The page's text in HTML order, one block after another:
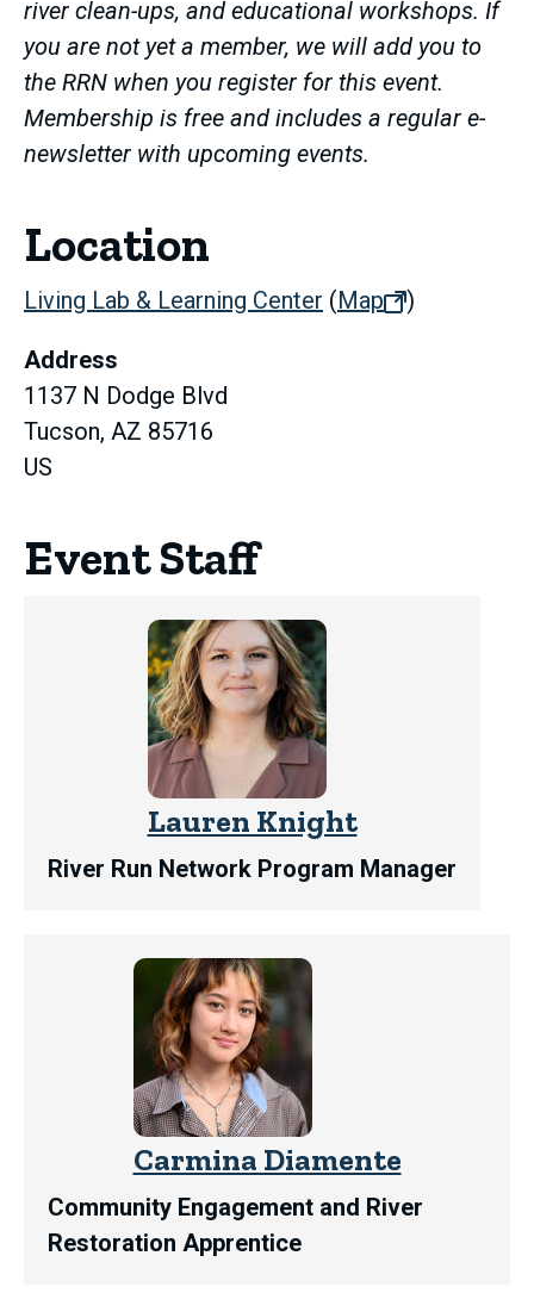
river clean-ups, and educational workshops. If
you are not yet a member, we will add you to
the RRN when you register for this event.
Membership is free and includes a regular e-
newsletter with upcoming events.
Location
Living Lab & Learning Center (Map(opens
)
Address
1137 N Dodge Blvd
Tucson, AZ 85716
US
Event Staff
Lauren Knight
River Run Network Program Manager
Carmina Diamente
Community Engagement and River
Restoration Apprentice